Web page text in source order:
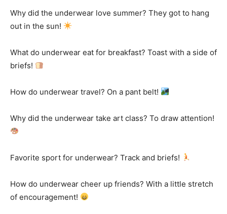
Why did the underwear love summer? They got to hang
out in the sun!
What do underwear eat for breakfast? Toast with a side of
briefs!
How do underwear travel? On a pant belt!
Why did the underwear take art class? To draw attention!
Favorite sport for underwear? Track and briefs!
How do underwear cheer up friends? With a little stretch
of encouragement!